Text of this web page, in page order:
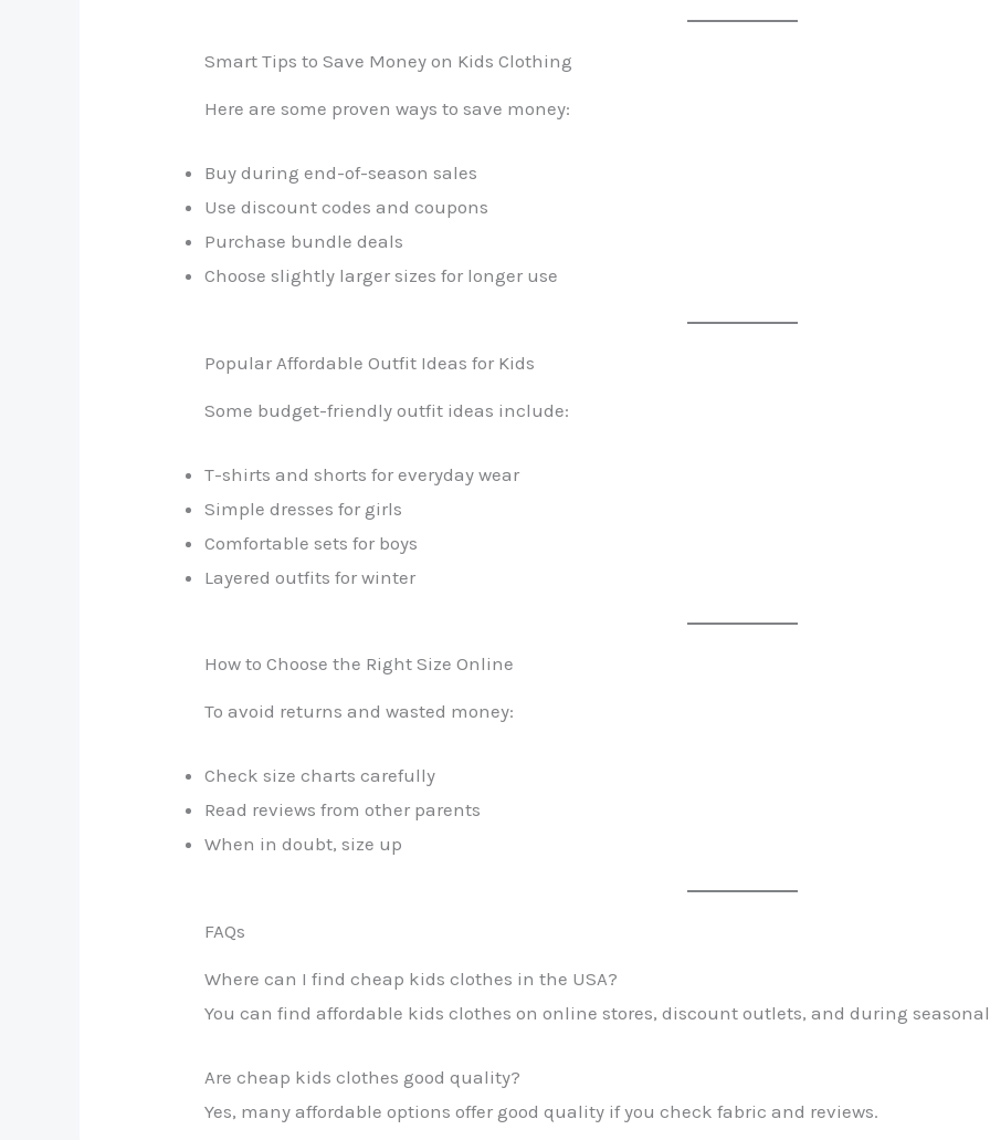
Smart Tips to Save Money on Kids Clothing
Here are some proven ways to save money:
Buy during end-of-season sales
Use discount codes and coupons
Purchase bundle deals
Choose slightly larger sizes for longer use
Popular Affordable Outfit Ideas for Kids
Some budget-friendly outfit ideas include:
T-shirts and shorts for everyday wear
Simple dresses for girls
Comfortable sets for boys
Layered outfits for winter
How to Choose the Right Size Online
To avoid returns and wasted money:
Check size charts carefully
Read reviews from other parents
When in doubt, size up
FAQs
Where can I find cheap kids clothes in the USA?
You can find affordable kids clothes on online stores, discount outlets, and during
Are cheap kids clothes good quality?
Yes, many affordable options offer good quality if you check fabric and reviews.